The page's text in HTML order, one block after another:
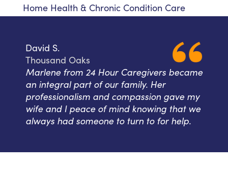
Home Health & Chronic Condition Care
David S.
Thousand Oaks
Marlene from 24 Hour Caregivers became
an integral part of our family. Her
professionalism and compassion gave my
wife and I peace of mind knowing that we
always had someone to turn to for help.